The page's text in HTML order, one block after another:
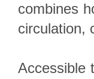
combines
circulation,
Accessible